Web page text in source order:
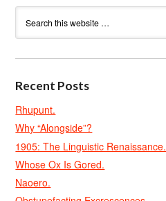
Recent Posts
Rhupunt.
Why “Alongside”?
1905: The Linguistic Renaissance.
Whose Ox Is Gored.
Naoero.